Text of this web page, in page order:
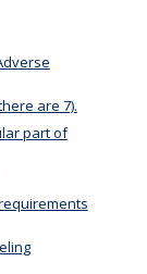
are 7).
part of